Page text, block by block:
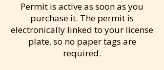
Permit is active as soon as you
purchase it. The permit is
electronically linked to your license
plate, so no paper tags are
required.